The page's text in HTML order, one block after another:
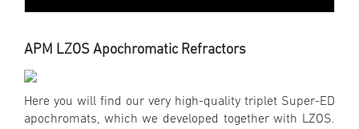
APM LZOS Apochromatic Refractors
Here you will find our very high-quality triplet Super-ED
apochromats, which we developed together with LZOS.